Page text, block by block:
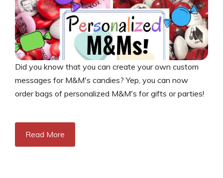
Did you know that you can create your own custom
messages for M&M's candies? Yep, you can now
order bags of personalized M&M's for gifts or parties!
Read More